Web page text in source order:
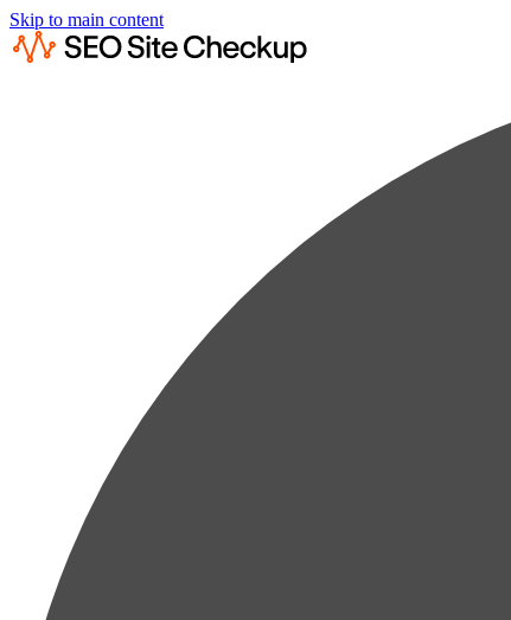
Skip to main content